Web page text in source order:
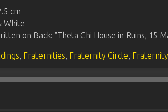
cm
White
on Back: "Theta Chi House in Ruins, 15
, Fraternities, Fraternity Circle,